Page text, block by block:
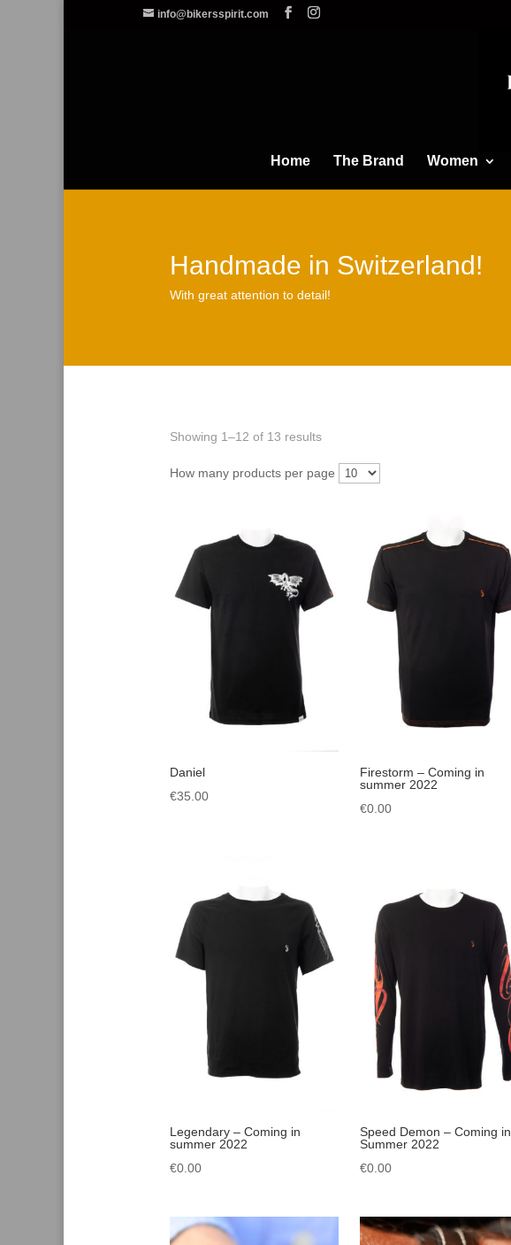
info@bikersspirit.com
Home The Brand Women
Handmade in Switzerland!
With great attention to detail!
Showing 1–12 of 13 results
How many products per page
Daniel
€35.00
Firestorm – Coming in
summer 2022
€0.00
Legendary – Coming in
summer 2022
€0.00
Speed Demon – Coming in
Summer 2022
€0.00